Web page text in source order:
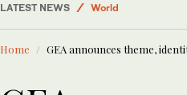
LATEST NEWS
World
Home GEA announces theme,